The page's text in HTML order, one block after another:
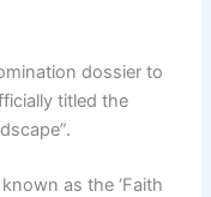
dossier to
titled the
as the ‘Faith